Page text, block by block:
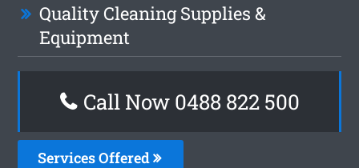
Quality Cleaning Supplies &
Equipment
Call Now 0488 822 500
Services Offered